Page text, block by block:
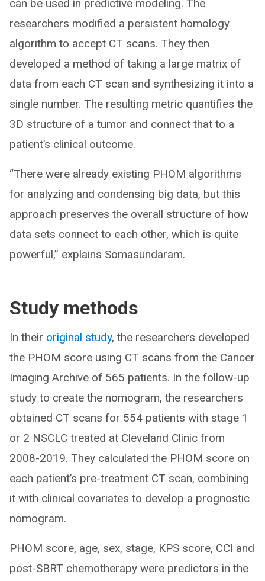
can be used in predictive modeling. The
researchers modified a persistent homology
algorithm to accept CT scans. They then
developed a method of taking a large matrix of
data from each CT scan and synthesizing it into a
single number. The resulting metric quantifies the
3D structure of a tumor and connect that to a
patient’s clinical outcome.
“There were already existing PHOM algorithms
for analyzing and condensing big data, but this
approach preserves the overall structure of how
data sets connect to each other, which is quite
powerful,” explains Somasundaram.
Study methods
In their original study, the researchers developed
the PHOM score using CT scans from the Cancer
Imaging Archive of 565 patients. In the follow-up
study to create the nomogram, the researchers
obtained CT scans for 554 patients with stage 1
or 2 NSCLC treated at Cleveland Clinic from
2008-2019. They calculated the PHOM score on
each patient’s pre-treatment CT scan, combining
it with clinical covariates to develop a prognostic
nomogram.
PHOM score, age, sex, stage, KPS score, CCI and
post-SBRT chemotherapy were predictors in the